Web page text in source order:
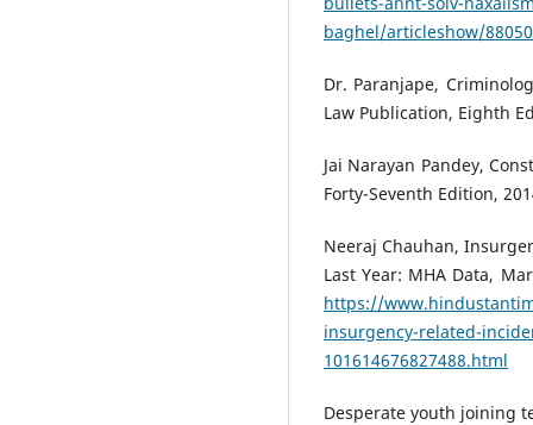
baghel/articleshow/
Dr. Paranjape,
Law Publication, Eighth
Jai Narayan Pandey,
Forty-Seventh Edition,
Neeraj Chauhan,
Last Year: MHA Data,
https://
insurgency-related-
101614676827488.html
Desperate youth joining